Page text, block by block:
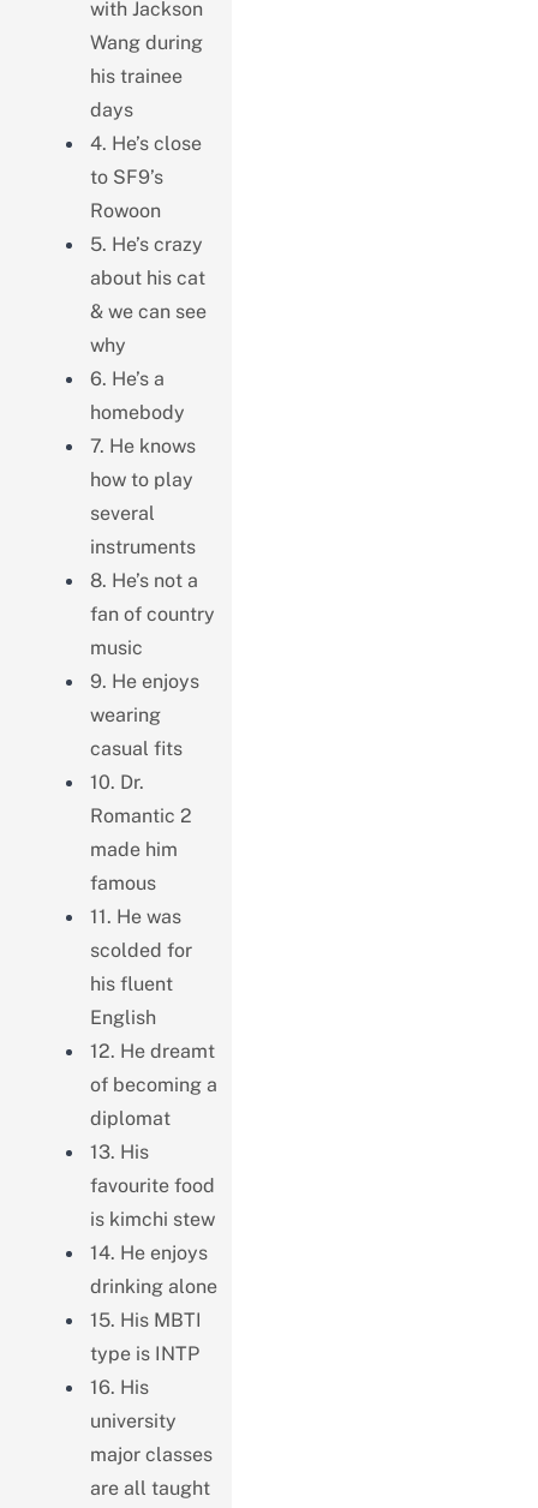
with Jackson
Wang during
his trainee
days
4. He’s close
to SF9’s
Rowoon
5. He’s crazy
about his cat
& we can see
why
6. He’s a
homebody
7. He knows
how to play
several
instruments
8. He’s not a
fan of country
music
9. He enjoys
wearing
casual fits
10. Dr.
Romantic 2
made him
famous
11. He was
scolded for
his fluent
English
12. He dreamt
of becoming a
diplomat
13. His
favourite food
is kimchi stew
14. He enjoys
drinking alone
15. His MBTI
type is INTP
16. His
university
major classes
are all taught